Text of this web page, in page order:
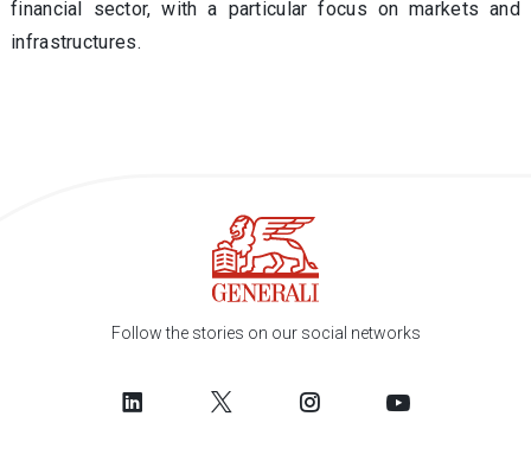
financial sector, with a particular focus on markets and
infrastructures.
Follow the stories on our social networks